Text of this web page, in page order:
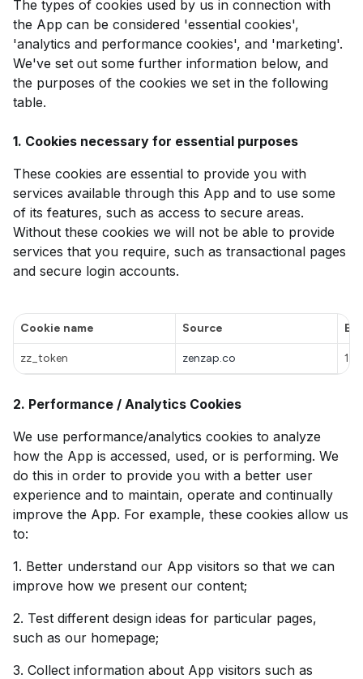
The types of cookies used by us in connection with
the App can be considered 'essential cookies',
'analytics and performance cookies', and 'marketing'.
We've set out some further information below, and
the purposes of the cookies we set in the following
table.
1. Cookies necessary for essential purposes
These cookies are essential to provide you with
services available through this App and to use some
of its features, such as access to secure areas.
Without these cookies we will not be able to provide
services that you require, such as transactional pages
and secure login accounts.
Cookie name Source
zz_token zenzap.co 1
2. Performance / Analytics Cookies
We use performance/analytics cookies to analyze
how the App is accessed, used, or is performing. We
do this in order to provide you with a better user
experience and to maintain, operate and continually
improve the App. For example, these cookies allow us
to:
1. Better understand our App visitors so that we can
improve how we present our content;
2. Test different design ideas for particular pages,
such as our homepage;
3. Collect information about App visitors such as